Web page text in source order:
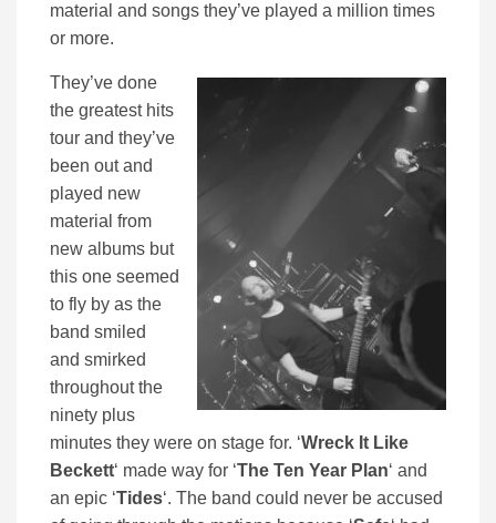
material and songs they’ve played a million times
or more.
They’ve done
the greatest hits
tour and they’ve
been out and
played new
material from
new albums but
this one seemed
to fly by as the
band smiled
and smirked
throughout the
ninety plus
minutes they were on stage for. ‘Wreck It Like
Beckett‘ made way for ‘The Ten Year Plan‘ and
an epic ‘Tides‘. The band could never be accused